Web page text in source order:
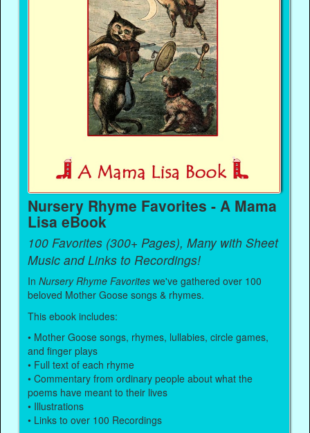
Nursery Rhyme Favorites - A Mama
Lisa eBook
100 Favorites (300+ Pages), Many with Sheet
Music and Links to Recordings!
InNursery Rhyme Favorites we've gathered over 100
beloved Mother Goose songs & rhymes.
This ebook includes:
• Mother Goose songs, rhymes, lullabies, circle games,
and finger plays
• Full text of each rhyme
• Commentary from ordinary people about what the
poems have meant to their lives
• Illustrations
• Links to over 100 Recordings